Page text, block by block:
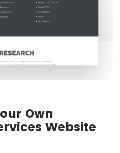
Own
Website